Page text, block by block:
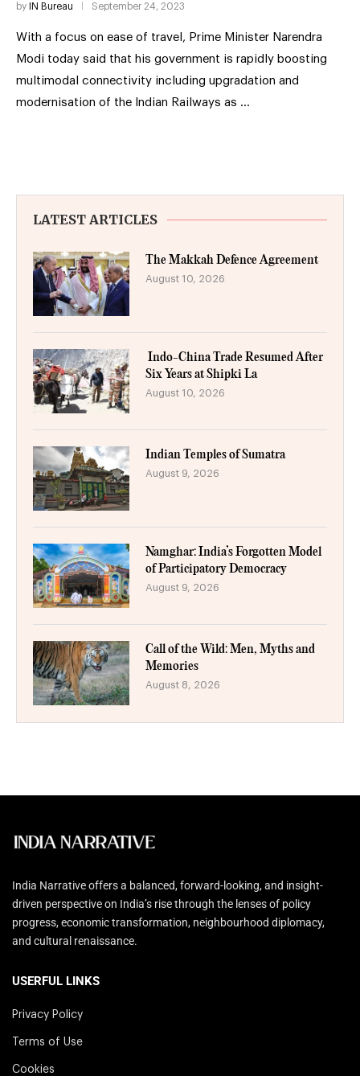
by IN Bureau September 24, 2023
With a focus on ease of travel, Prime Minister Narendra
Modi today said that his government is rapidly boosting
multimodal connectivity including upgradation and
modernisation of the Indian Railways as …
LATEST ARTICLES
The Makkah Defence Agreement
August 10, 2026
Indo-China Trade Resumed After
Six Years at Shipki La
August 10, 2026
Indian Temples of Sumatra
August 9, 2026
Namghar: India’s Forgotten Model
of Participatory Democracy
August 9, 2026
Call of the Wild: Men, Myths and
Memories
August 8, 2026
India Narrative offers a balanced, forward-looking, and insight-
driven perspective on India’s rise through the lenses of policy
progress, economic transformation, neighbourhood diplomacy,
and cultural renaissance.
USERFUL LINKS
Privacy Policy
Terms of Use
Cookies